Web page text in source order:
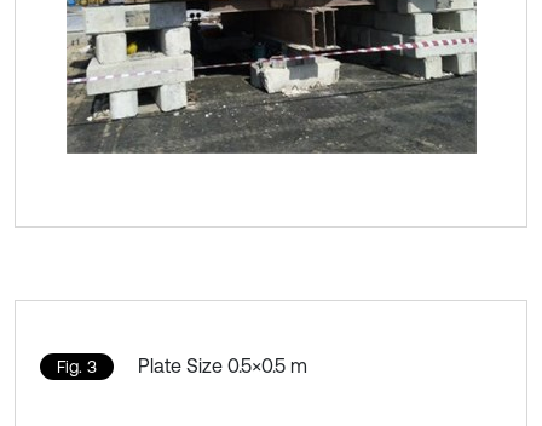
Fig. 3 Plate Size 0.5×0.5 m